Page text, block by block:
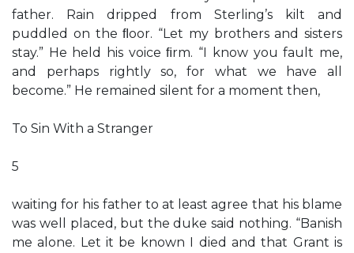
father. Rain dripped from Sterling’s kilt and
puddled on the ﬂoor. “Let my brothers and sisters
stay.” He held his voice ﬁrm. “I know you fault me,
and perhaps rightly so, for what we have all
become.” He remained silent for a moment then,
To Sin With a Stranger
5
waiting for his father to at least agree that his blame
was well placed, but the duke said nothing. “Banish
me alone. Let it be known I died and that Grant is